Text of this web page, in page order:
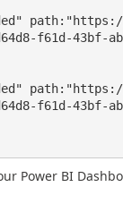
f61d-43bf-
f61d-43bf-
Power BI